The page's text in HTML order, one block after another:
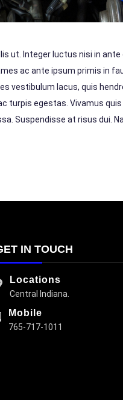
ut. Integer luctus nisi in ante
ac ante ipsum primis in
vestibulum lacus, quis
egestas. Vivamus
Suspendisse at risus dui.
IN TOUCH
Locations
Central Indiana.
Mobile
765-717-1011